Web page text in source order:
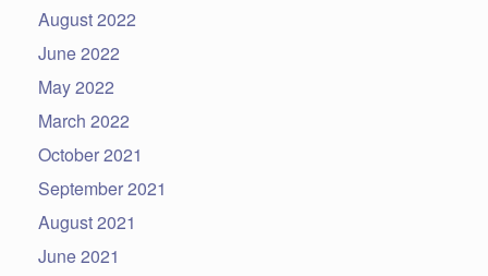
August 2022
June 2022
May 2022
March 2022
October 2021
September 2021
August 2021
June 2021